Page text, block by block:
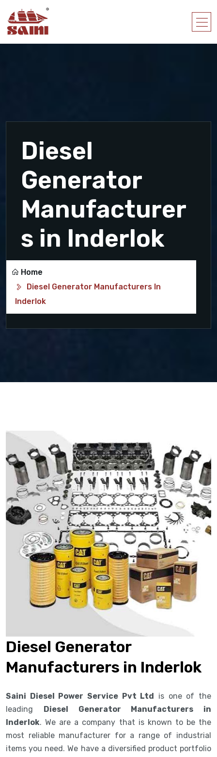
Diesel
Generator
Manufacturer
s in Inderlok
Home
Diesel Generator Manufacturers In
Inderlok
Diesel Generator
Manufacturers in Inderlok
Saini Diesel Power Service Pvt Ltd is one of the
leading Diesel Generator Manufacturers in
Inderlok. We are a company that is known to be the
most reliable manufacturer for a range of industrial
items you need. We have a diversified product portfolio